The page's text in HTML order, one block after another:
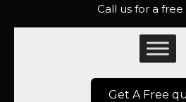
Call us for a
Get A Free